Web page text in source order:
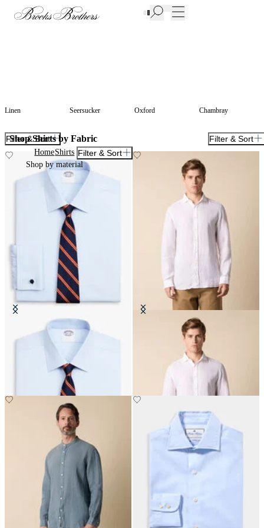
New Additions to Sale | Up to 50% off
Linen Seersucker Oxford Chambray
HomeShirts
Shop by material
Filter & Sort
Shop Shirts by Fabric Filter & Sort
Filter & Sort
Regular Fit Non-Iron Oxford Shirt
with Ainsley Collar
Slim Fit Linen Shirt with Spread